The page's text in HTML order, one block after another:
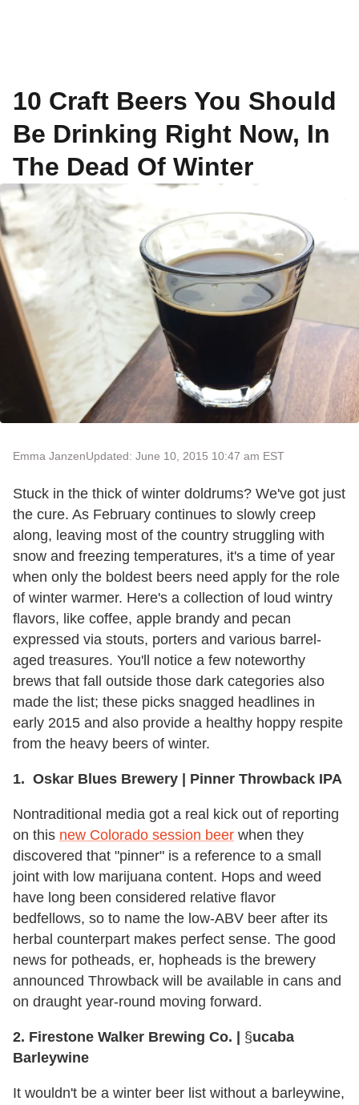
10 Craft Beers You Should
Be Drinking Right Now, In
The Dead Of Winter
Emma JanzenUpdated: June 10, 2015 10:47 am EST
Stuck in the thick of winter doldrums? We've got just
the cure. As February continues to slowly creep
along, leaving most of the country struggling with
snow and freezing temperatures, it's a time of year
when only the boldest beers need apply for the role
of winter warmer. Here's a collection of loud wintry
flavors, like coffee, apple brandy and pecan
expressed via stouts, porters and various barrel-
aged treasures. You'll notice a few noteworthy
brews that fall outside those dark categories also
made the list; these picks snagged headlines in
early 2015 and also provide a healthy hoppy respite
from the heavy beers of winter.
1. Oskar Blues Brewery | Pinner Throwback IPA
Nontraditional media got a real kick out of reporting
on this new Colorado session beer when they
discovered that "pinner" is a reference to a small
joint with low marijuana content. Hops and weed
have long been considered relative flavor
bedfellows, so to name the low-ABV beer after its
herbal counterpart makes perfect sense. The good
news for potheads, er, hopheads is the brewery
announced Throwback will be available in cans and
on draught year-round moving forward.
2. Firestone Walker Brewing Co. | §ucaba
Barleywine
It wouldn't be a winter beer list without a barleywine,